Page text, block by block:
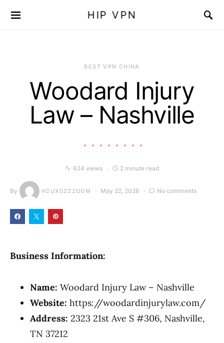
HIP VPN
BEST VPN CHINA
Woodard Injury
Law – Nashville
624 views 2 minute read
By H2UX0ZZZQGM May 22, 2026 No comments
Business Information:
Name: Woodard Injury Law – Nashville
Website: https://woodardinjurylaw.com/
Address: 2323 21st Ave S #306, Nashville,
TN 37212